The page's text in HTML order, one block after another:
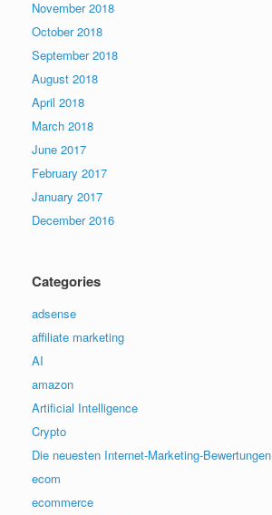
November 2018
October 2018
September 2018
August 2018
April 2018
March 2018
June 2017
February 2017
January 2017
December 2016
Categories
adsense
affiliate marketing
AI
amazon
Artificial Intelligence
Crypto
Die neuesten Internet-Marketing-Bewertungen
ecom
ecommerce